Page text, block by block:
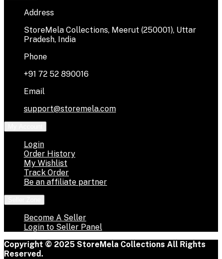
Address
StoreMela Collections, Meerut (250001), Uttar
Pradesh, India
Phone
+91 72 52 890016
Email
support@storemela.com
Login
Order History
My Wishlist
Track Order
Be an affiliate partner
Become A Seller
Login to Seller Panel
Copyright © 2025 StoreMela Collections All Rights
Reserved.